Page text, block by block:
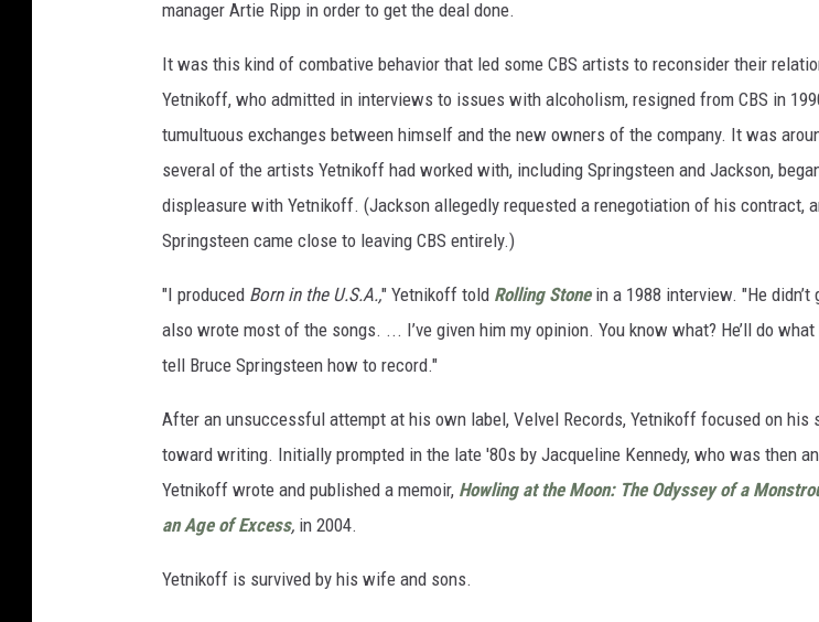
manager Artie Ripp in order to get the deal done.
It was this kind of combative behavior that led some CBS artists to reconsider their
Yetnikoff, who admitted in interviews to issues with alcoholism, resigned from CBS in
tumultuous exchanges between himself and the new owners of the company. It was
several of the artists Yetnikoff had worked with, including Springsteen and Jackson,
displeasure with Yetnikoff. (Jackson allegedly requested a renegotiation of his contract,
Springsteen came close to leaving CBS entirely.)
"I produced Born in the U.S.A.," Yetnikoff told Rolling Stonein a 1988 interview. "He didn’t
also wrote most of the songs. ... I’ve given him my opinion. You know what? He’ll do
tell Bruce Springsteen how to record."
After an unsuccessful attempt at his own label, Velvel Records, Yetnikoff focused on his
toward writing. Initially prompted in the late '80s by Jacqueline Kennedy, who was then
Yetnikoff wrote and published a memoir, Howling at the Moon: The Odyssey of a
an Age of Excess, in 2004.
Yetnikoff is survived by his wife and sons.